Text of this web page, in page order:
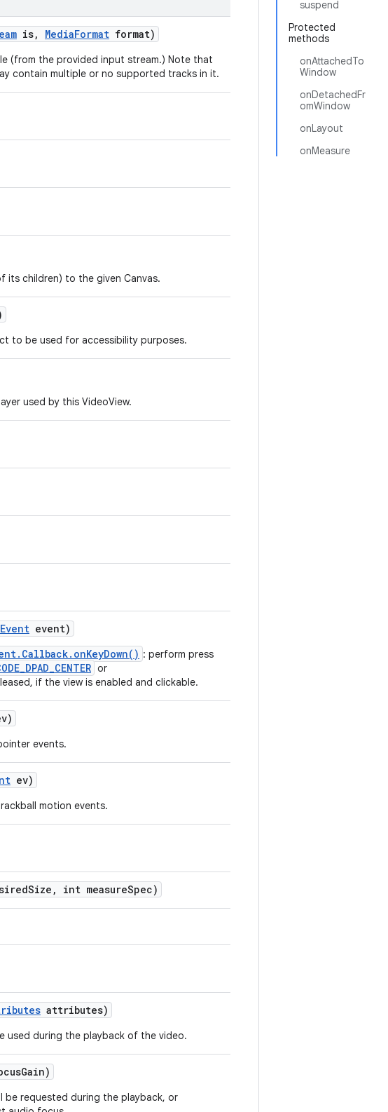
suspend
Protected
methods
onAttachedTo
Window
onDetachedFr
omWindow
onLayout
onMeasure
is, MediaFormat format)
(from the provided input stream.) Note that
contain multiple or no supported tracks in it.
its children) to the given Canvas.
to be used for accessibility purposes.
used by this VideoView.
Event event)
: perform press
or
if the view is enabled and clickable.
events.
ev)
motion events.
Size , int measureSpec)
attributes)
used during the playback of the video.
Gain)
requested during the playback, or